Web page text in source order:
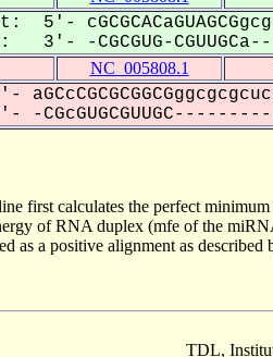
5'-
3'- -CGCGUG-
NC_005808.1
first calculates the perfect minimum
of RNA duplex (mfe of the
as a positive alignment as
TDL,